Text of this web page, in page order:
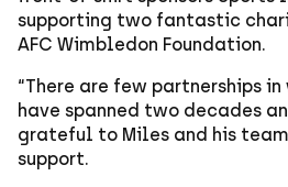
supporting two fantastic
AFC Wimbledon Foundation.
“There are few partnerships
have spanned two decades
grateful to Miles and his
support.